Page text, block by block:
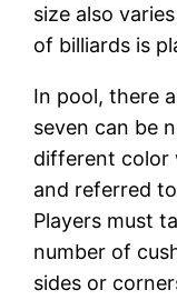
size also
of billiards is
In pool, there
seven can be
different color
and referred
Players must
number of
sides or